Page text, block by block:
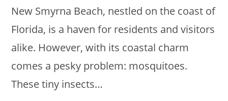
New Smyrna Beach, nestled on the coast of
Florida, is a haven for residents and visitors
alike. However, with its coastal charm
comes a pesky problem: mosquitoes.
These tiny insects…